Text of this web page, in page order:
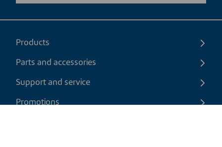
Products
Parts and accessories
Support and service
Promotions